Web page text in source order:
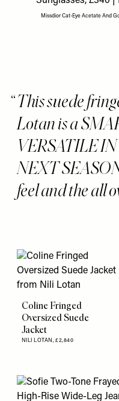
Missdior Cat-Eye Acetate And
This suede
Lotan is a
VERSATILE
NEXT
feel and the all
Coline Fringed
Oversized Suede
Jacket
NILI LOTAN,£2,840